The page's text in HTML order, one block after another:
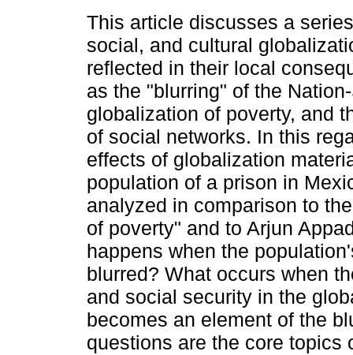
This article discusses a
social, and cultural
reflected in their local
as the "blurring" of the
globalization of poverty, and
of social networks. In this
effects of globalization
population of a prison in
analyzed in comparison to
of poverty" and to Arjun
happens when the
blurred? What occurs when
and social security in the
becomes an element of the
questions are the core topics